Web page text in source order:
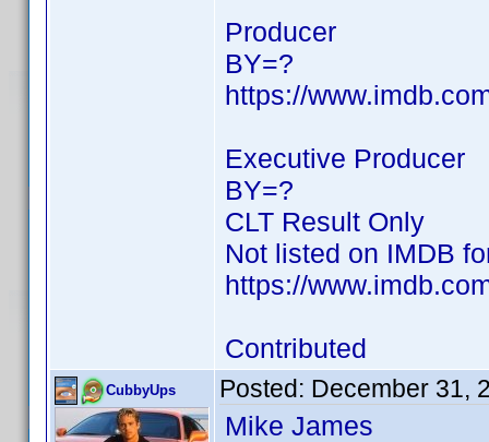
Producer
BY=?
https://
Executive Producer
BY=?
CLT Result Only
Not listed on IMDB
https://
Contributed
CubbyUps Posted: December 31,
Mike James